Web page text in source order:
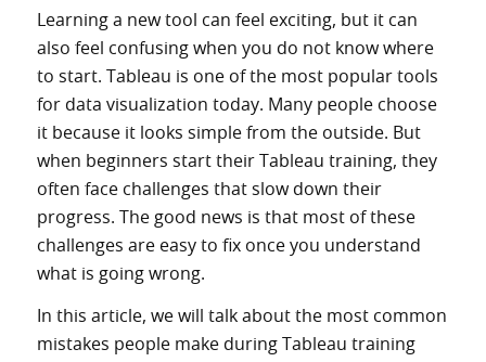
Learning a new tool can feel exciting, but it can
also feel confusing when you do not know where
to start. Tableau is one of the most popular tools
for data visualization today. Many people choose
it because it looks simple from the outside. But
when beginners start their Tableau training, they
often face challenges that slow down their
progress. The good news is that most of these
challenges are easy to fix once you understand
what is going wrong.
In this article, we will talk about the most common
mistakes people make during Tableau training